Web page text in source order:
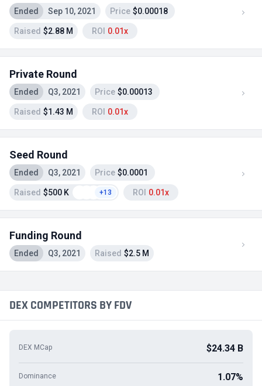
Ended Sep 10, 2021 Price $0.00018
Raised $2.88 M ROI 0.01x
Private Round
Ended Q3, 2021 Price $0.00013
Raised $1.43 M ROI 0.01x
Seed Round
Ended Q3, 2021 Price $0.0001
Raised $500 K +13 ROI 0.01x
Funding Round
Ended Q3, 2021 Raised $2.5 M
DEX COMPETITORS BY FDV
DEX MCap $24.34 B
Dominance 1.07%